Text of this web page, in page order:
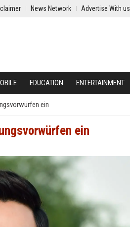
News Network Advertise With us
EDUCATION ENTERTAINMENT
ein
ein